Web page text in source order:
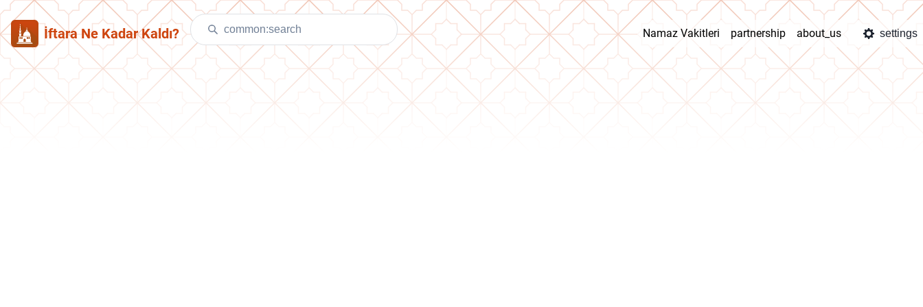
İftara Ne Kadar Kaldı? Namaz Vakitleri partnership about_us settings